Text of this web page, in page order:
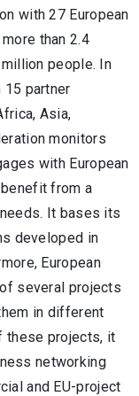
with 27 European
than 2.4
people. In
partner
Asia,
monitors
with European
from a
It bases its
developed in
European
several projects
in different
these projects, it
networking
and EU-project